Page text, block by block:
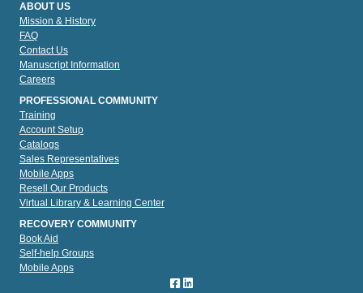
ABOUT US
Mission & History
FAQ
Contact Us
Manuscript Information
Careers
PROFESSIONAL COMMUNITY
Training
Account Setup
Catalogs
Sales Representatives
Mobile Apps
Resell Our Products
Virtual Library & Learning Center
RECOVERY COMMUNITY
Book Aid
Self-help Groups
Mobile Apps